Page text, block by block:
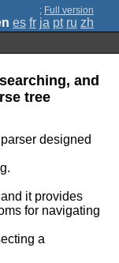
; Full version
es fr ja pt ru zh
and
tree
designed
it provides
for navigating
a